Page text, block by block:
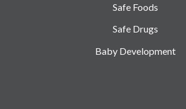
Safe Foods
Safe Drugs
Baby Development